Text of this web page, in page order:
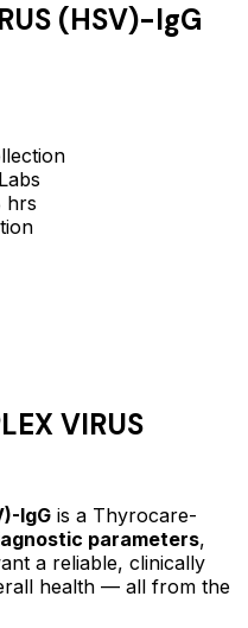
(HSV)-IgG
hrs
VIRUS
IgG is a Thyrocare-
parameters,
a reliable, clinically
health — all from the